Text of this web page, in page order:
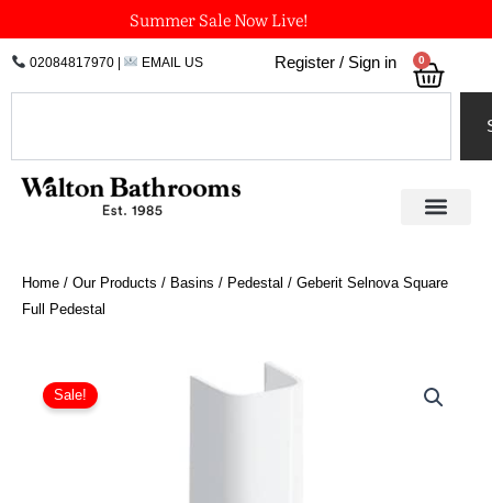
to
content
Summer Sale Now Live!
02084817970| EMAIL US Register / Sign in 0
Home / Our Products / Basins / Pedestal / Geberit Selnova Square
Full Pedestal
Sale!
Selnova
Square